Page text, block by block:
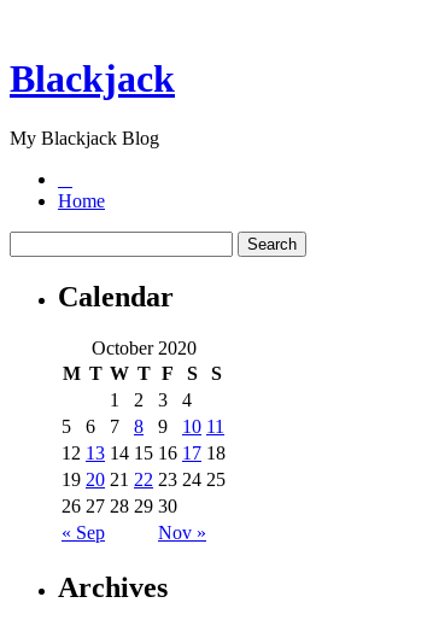
Blackjack
My Blackjack Blog
Home
Calendar
October 2020
M T W T F S S
« Sep Nov »
1 2 3
4
5
6 7 8 9 10 11
12 13 14 15 16 17 18
19 20 21 22 23 24 25
26 27 28 29 30
Archives